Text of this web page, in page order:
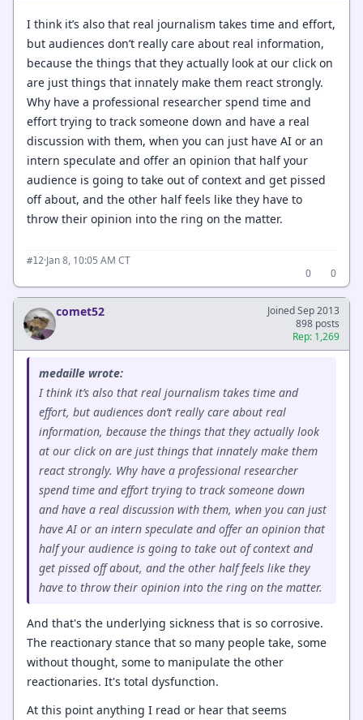
I think it’s also that real journalism takes time and effort,
but audiences don’t really care about real information,
because the things that they actually look at our click on
are just things that innately make them react strongly.
Why have a professional researcher spend time and
effort trying to track someone down and have a real
discussion with them, when you can just have AI or an
intern speculate and offer an opinion that half your
audience is going to take out of context and get pissed
off about, and the other half feels like they have to
throw their opinion into the ring on the matter.
#12·Jan 8, 10:05 AM CT
0
0
comet52
Joined Sep 2013
898 posts
Rep: 1,269
medaille wrote:
I think it’s also that real journalism takes time and
effort, but audiences don’t really care about real
information, because the things that they actually look
at our click on are just things that innately make them
react strongly. Why have a professional researcher
spend time and effort trying to track someone down
and have a real discussion with them, when you can just
have AI or an intern speculate and offer an opinion that
half your audience is going to take out of context and
get pissed off about, and the other half feels like they
have to throw their opinion into the ring on the matter.
And that's the underlying sickness that is so corrosive.
The reactionary stance that so many people take, some
without thought, some to manipulate the other
reactionaries. It's total dysfunction.
At this point anything I read or hear that seems